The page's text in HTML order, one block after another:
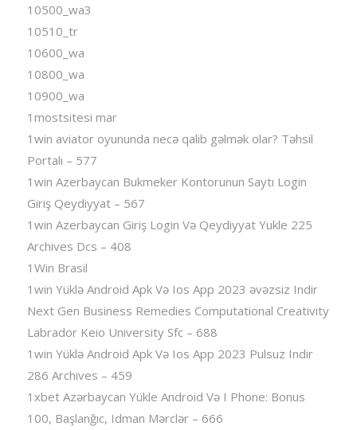
10500_wa3
10510_tr
10600_wa
10800_wa
10900_wa
1mostsitesi mar
1win aviator oyununda necə qalib gəlmək olar? Təhsil
Portalı – 577
1win Azerbaycan Bukmeker Kontorunun Saytı Login
Giriş Qeydiyyat – 567
1win Azerbaycan Giriş Login Və Qeydiyyat Yukle 225
Archives Dcs – 408
1Win Brasil
1win Yüklə Android Apk Və Ios App 2023 əvəzsiz Indir
Next Gen Business Remedies Computational Creativity
Labrador Keio University Sfc – 688
1win Yüklə Android Apk Və Ios App 2023 Pulsuz Indir
286 Archives – 459
1xbet Azərbaycan Yükle Android Və I Phone: Bonus
100, Başlanğıc, Idman Mərclər – 666